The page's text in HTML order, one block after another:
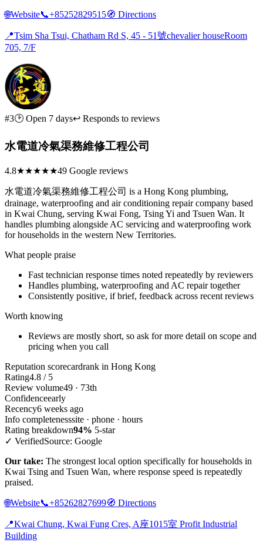
🌐Website📞+85252829515🧭 Directions
📍Tsim Sha Tsui, Chatham Rd S, 45 - 51號chevalier houseRoom
705, 7/F
#3🕑 Open 7 days↩ Responds to reviews
水電道冷氣渠務維修工程公司
4.8★★★★★49 Google reviews
水電道冷氣渠務維修工程公司 is a Hong Kong plumbing,
drainage, waterproofing and air conditioning repair company based
in Kwai Chung, serving Kwai Fong, Tsing Yi and Tsuen Wan. It
handles plumbing alongside AC servicing and waterproofing work
for households in the western New Territories.
What people praise
Fast technician response times noted repeatedly by reviewers
Handles plumbing, waterproofing and AC repair together
Consistently positive, if brief, feedback across recent reviews
Worth knowing
Reviews are mostly short, so ask for more detail on scope and
pricing when you call
Reputation scorecardrank in Hong Kong
Rating4.8 / 5
Review volume49 · 73th
Confidenceearly
Recency6 weeks ago
Info completenesssite · phone · hours
Rating breakdown94% 5-star
✓ VerifiedSource: Google
Our take: The strongest local option specifically for households in
Kwai Tsing and Tsuen Wan, where response speed is repeatedly
praised.
🌐Website📞+85262827699🧭 Directions
📍Kwai Chung, Kwai Fung Cres, A座1015室 Profit Industrial
Building